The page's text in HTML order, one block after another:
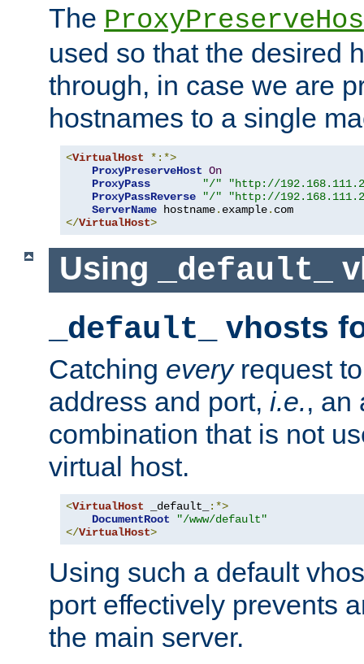
The
used so that the desired
through, in case we are
hostnames to a single
<VirtualHost
*:*>
ProxyPreserveHost On
ProxyPass
"/"
"http://
ProxyPassReverse
"/"
"http://
ServerName hostname. example.
</VirtualHost>
Using _default_
_default_ vhosts
Catching everyrequest
address and port, i.e., an
combination that is not
virtual host.
<VirtualHost _default_
:*>
DocumentRoot
"/www/default"
</VirtualHost>
Using such a default
port effectively prevents
the main server.